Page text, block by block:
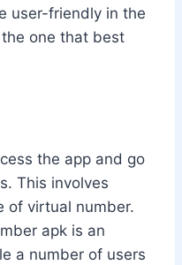
user-friendly in the
one that best
the app and go
This involves
of virtual number.
apk is an
a number of users